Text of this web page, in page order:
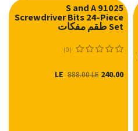
S and A 91025
Screwdriver Bits 24-Piece
Set طقم مفكات
(0)
240.00
LE
888.00LE